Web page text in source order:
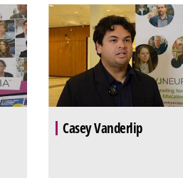
Casey Vanderlip